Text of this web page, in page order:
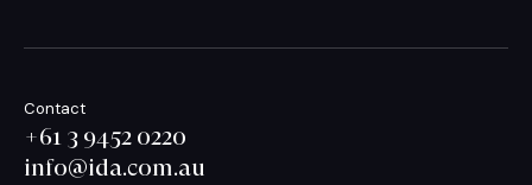
Contact
+61 3 9452 0220
info@ida.com.au